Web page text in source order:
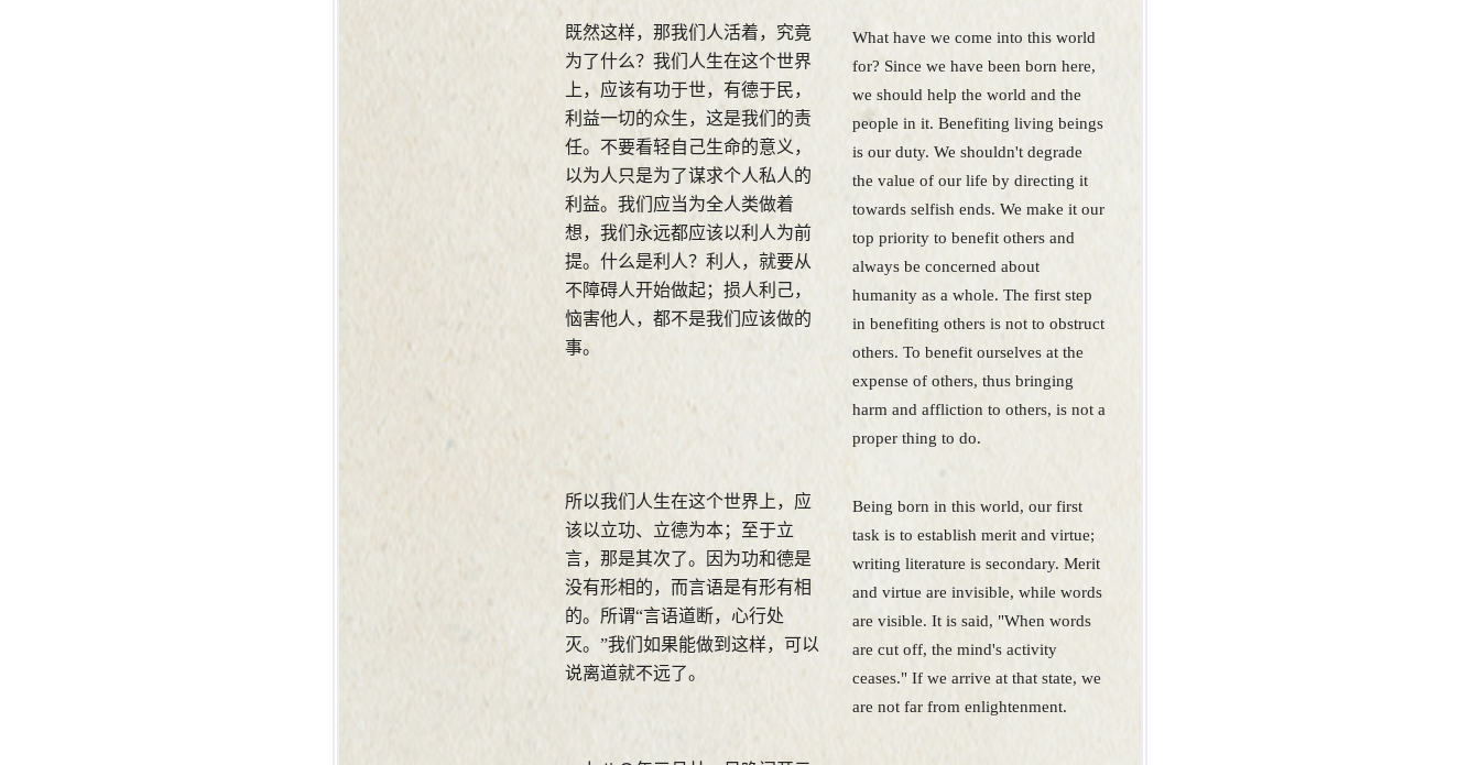
既然这样，那我们人活着，究竟
为了什么？我们人生在这个世界
上，应该有功于世，有德于民，
利益一切的众生，这是我们的责
任。不要看轻自己生命的意义，
以为人只是为了谋求个人私人的
利益。我们应当为全人类做着
想，我们永远都应该以利人为前
提。什么是利人？利人，就要从
不障碍人开始做起；损人利己，
恼害他人，都不是我们应该做的
事。
What have we come into this world
for? Since we have been born here,
we should help the world and the
people in it. Benefiting living beings
is our duty. We shouldn't degrade
the value of our life by directing it
towards selfish ends. We make it our
top priority to benefit others and
always be concerned about
humanity as a whole. The first step
in benefiting others is not to obstruct
others. To benefit ourselves at the
expense of others, thus bringing
harm and affliction to others, is not a
proper thing to do.
所以我们人生在这个世界上，应
该以立功、立德为本；至于立
言，那是其次了。因为功和德是
没有形相的，而言语是有形有相
的。所谓“言语道断，心行处
灭。”我们如果能做到这样，可以
说离道就不远了。
Being born in this world, our first
task is to establish merit and virtue;
writing literature is secondary. Merit
and virtue are invisible, while words
are visible. It is said, "When words
are cut off, the mind's activity
ceases." If we arrive at that state, we
are not far from enlightenment.